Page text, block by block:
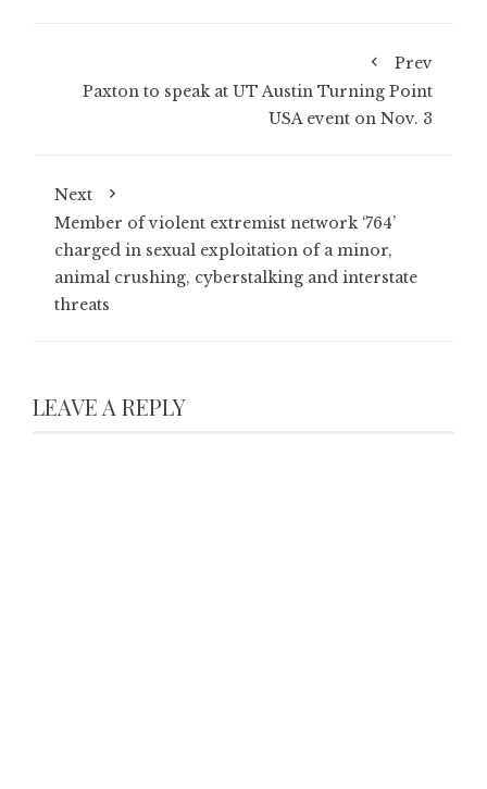
Prev
Paxton to speak at UT Austin Turning Point
USA event on Nov. 3
Next
Member of violent extremist network ‘764’
charged in sexual exploitation of a minor,
animal crushing, cyberstalking and interstate
threats
LEAVE A REPLY